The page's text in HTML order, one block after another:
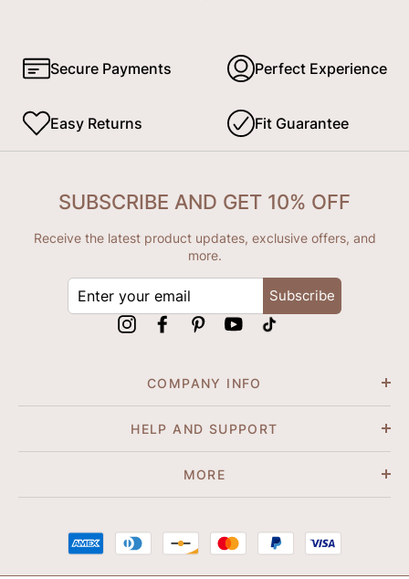
Secure Payments Perfect Experience
Easy Returns Fit Guarantee
COMPANY INFO
HELP AND SUPPORT
MORE
SUBSCRIBE AND GET 10% OFF
Receive the latest product updates, exclusive offers, and
more.
Subscribe
InstagramFacebookPinterestYouTube